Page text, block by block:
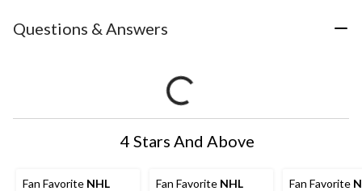
Questions & Answers
4 Stars And Above
Fan Favorite NHL
Fan Favorite NHL
Fan Favorite